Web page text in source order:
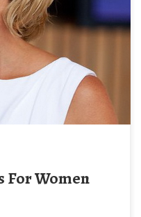
For Women